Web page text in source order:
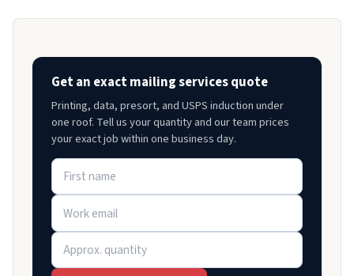
Get an exact mailing services quote
Printing, data, presort, and USPS induction under
one roof. Tell us your quantity and our team prices
your exact job within one business day.